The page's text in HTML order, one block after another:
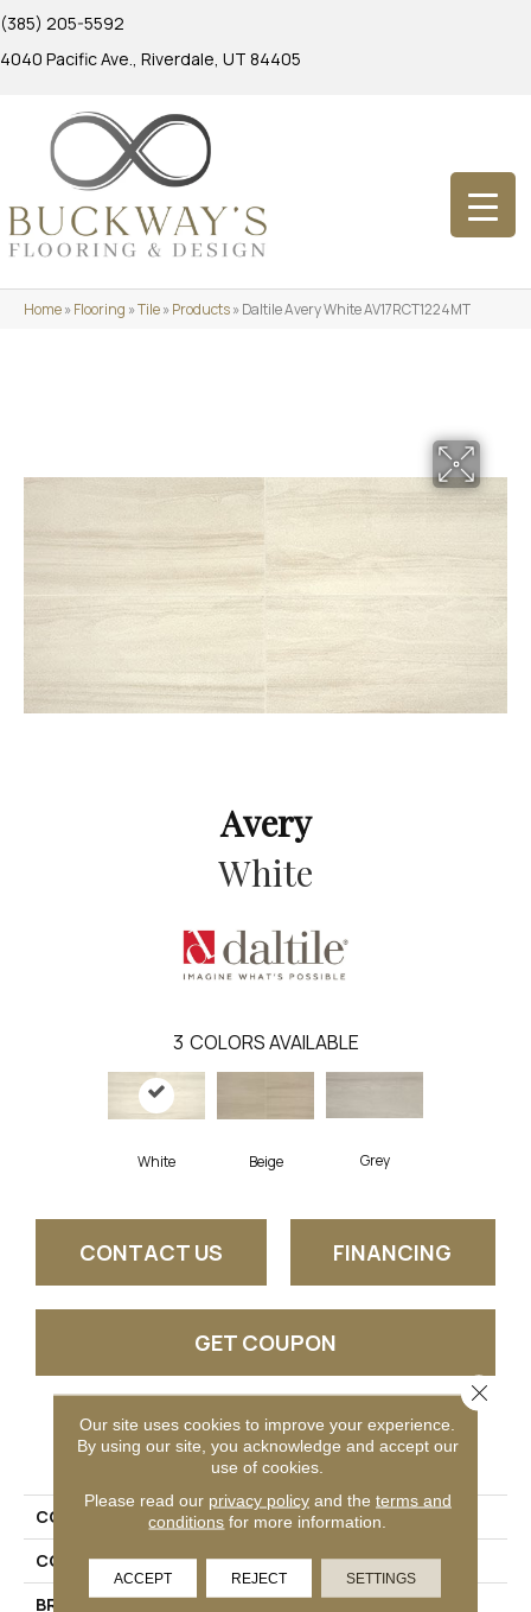
(385) 205-5592
4040 Pacific Ave., Riverdale, UT 84405
Home»Flooring »Tile»Products»Daltile Avery White AV17RCT1224MT
Avery
White
3 COLORS AVAILABLE
White Beige Grey
CONTACT US FINANCING
GET COUPON
PRODUCT ATTRIBUTES
COLLECTION
Avery
COLOR
White
BRAND
Daltile
Our site uses cookies to improve your experience.
By using our site, you acknowledge and accept our
use of cookies.
Please read our privacy policyand the terms and
conditions for more information.
ACCEPT REJECT SETTINGS
Close